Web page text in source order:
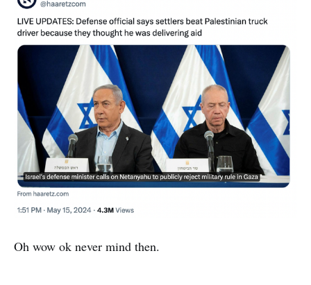
Oh wow ok never mind then.